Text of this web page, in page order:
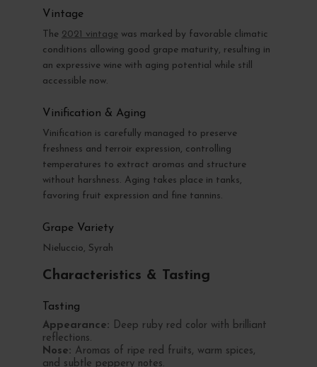
Vintage
The 2021 vintage was marked by favorable climatic
conditions allowing good grape maturity, resulting in
an expressive wine with aging potential while still
accessible now.
Vinification & Aging
Vinification is carefully managed to preserve
freshness and terroir expression, controlling
temperatures to extract aromas and structure
without harshness. Aging takes place in tanks,
favoring fruit expression and fine tannins.
Grape Variety
Nieluccio, Syrah
Characteristics & Tasting
Tasting
Appearance: Deep ruby red color with brilliant
reflections.
Nose: Aromas of ripe red fruits, warm spices,
and subtle peppery notes.